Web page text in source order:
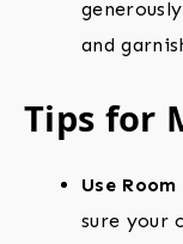
and
Tips for
Use
sure your